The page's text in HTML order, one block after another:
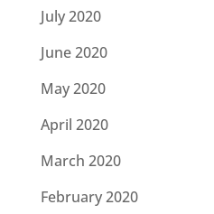
July 2020
June 2020
May 2020
April 2020
March 2020
February 2020